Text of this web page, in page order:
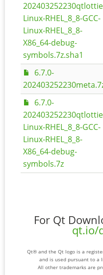
Linux-RHEL_8_8-GCC-
Linux-RHEL_8_8-
X86_64-debug-
symbols.7z.sha1
6.7.0-
6.7.0-
Linux-RHEL_8_8-GCC-
Linux-RHEL_8_8-
X86_64-debug-
symbols.7z
For Qt
qt.io/
Qt® and the Qt logo is a
and is used pursuant to a
All other trademarks are